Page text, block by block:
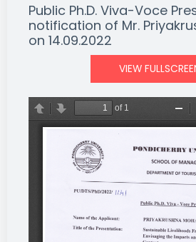
Public Ph.D. Viva-Voce
notification of Mr.
on 14.09.2022
VIEW